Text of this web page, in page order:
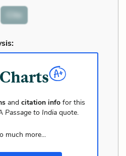
Cite
andcitation info for this
Passage to India quote.
much more...